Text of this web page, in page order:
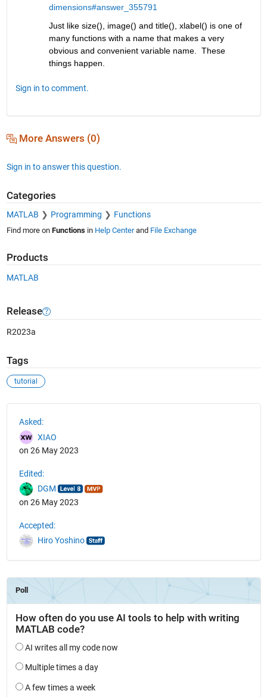
dimensions#answer_355791
Just like size(), image() and title(), xlabel() is one of
many functions with a name that makes a very
obvious and convenient variable name.  These
things happen.
Sign in to comment.
More Answers (0)
Sign in to answer this question.
Categories
MATLAB Programming Functions
Find more on Functionsin Help Centerand File Exchange
Products
MATLAB
Release
R2023a
Tags
tutorial
Asked:
XIAO
on 26 May 2023
Edited:
DGM
on 26 May 2023
Accepted:
Hiro Yoshino